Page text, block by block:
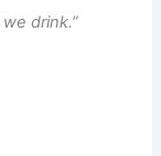
drink.”